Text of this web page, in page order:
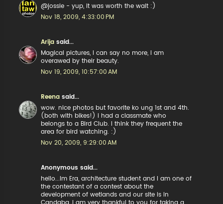
@jossie - yup, it was worth the wait :)
Nov 18, 2009, 4:33:00 PM
Arija said...
Magical pictures, I can say no more, I am
overawed by their beauty.
Nov 19, 2009, 10:57:00 AM
Reena said...
wow. nice photos but favorite ko ung 1st and 4th.
(both with bikes!) i had a classmate who
belongs to a Bird Club. I think they frequent the
area for bird watching. :)
Nov 20, 2009, 9:29:00 AM
Anonymous said...
hello...Im Era, architecture student and I am one of
the contestant of a contest about the
development of wetlands and our site is in
Candaba..i am very thankful to you for taking a